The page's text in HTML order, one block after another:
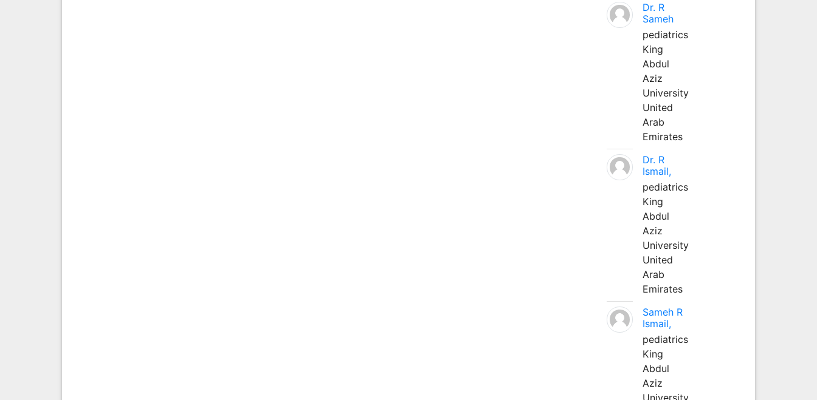
Dr. R
Sameh
pediatrics
King
Abdul
Aziz
University
United
Arab
Emirates
Dr. R
Ismail,
pediatrics
King
Abdul
Aziz
University
United
Arab
Emirates
Sameh R
Ismail,
pediatrics
King
Abdul
Aziz
University